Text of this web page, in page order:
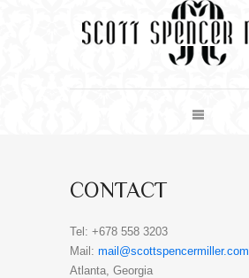
CONTACT
Tel: +678 558 3203
Mail: mail@scottspencermiller.com
Atlanta, Georgia